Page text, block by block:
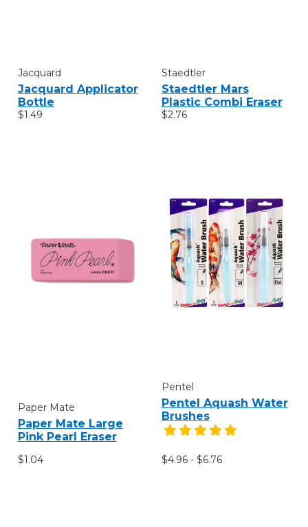
Jacquard
Jacquard Applicator
Bottle
$1.49
Staedtler
Staedtler Mars
Plastic Combi Eraser
$2.76
Paper Mate
Paper Mate Large
Pink Pearl Eraser
$1.04
Pentel
Pentel Aquash Water
Brushes
$4.96 - $6.76